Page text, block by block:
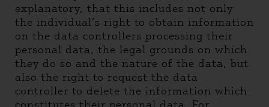
explanatory, that this includes not only
the individual’s right to obtain information
on the data controllers processing their
personal data, the legal grounds on which
they do so and the nature of the data, but
also the right to request the data
controller to delete the information which